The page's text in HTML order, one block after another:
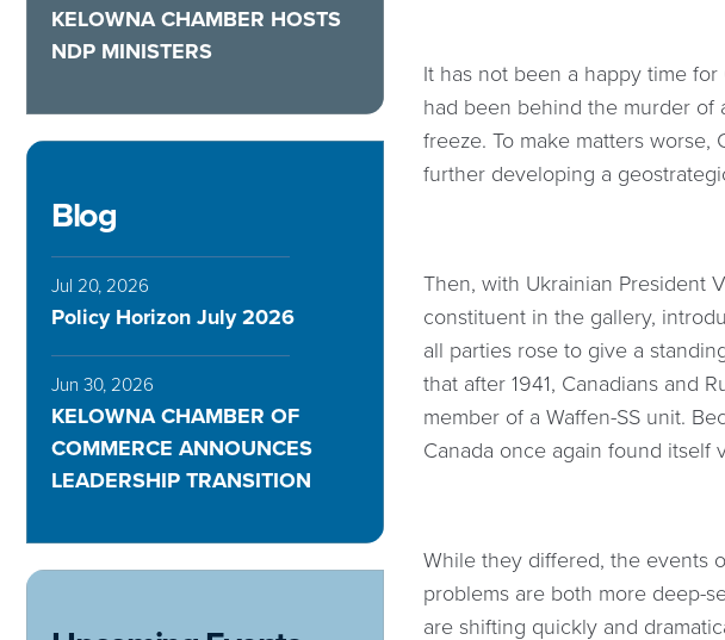
KELOWNA CHAMBER HOSTS
NDP MINISTERS
Blog
Jul 20, 2026
Policy Horizon July 2026
Jun 30, 2026
KELOWNA CHAMBER OF
COMMERCE ANNOUNCES
LEADERSHIP TRANSITION
It has not been a happy time for
had been behind the murder of
freeze. To make matters
further developing a
Then, with Ukrainian President
constituent in the gallery,
all parties rose to give a
that after 1941, Canadians and
member of a Waffen-SS unit.
Canada once again found itself
While they differed, the events
problems are both more deep-
are shifting quickly and